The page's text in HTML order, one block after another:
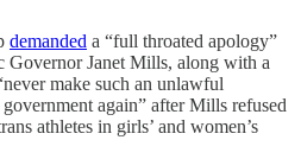
demanded a “full throated apology”
Governor Janet Mills, along with a
make such an unlawful
again” after Mills refused
athletes in girls’ and women’s